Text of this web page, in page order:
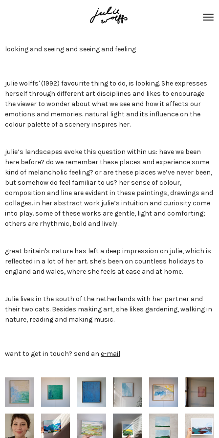
looking and seeing and seeing and feeling
julie wolffs' (1992) favourite thing to do, is looking. She expresses
herself through different art disciplines and likes to encourage
the viewer to wonder about what we see and how it affects our
emotions and memories. natural light and its influence on the
colour palette of a scenery inspires her.
julie’s landscapes evoke this question within us: have we been
here before? do we remember these places and experience some
kind of melancholic feeling? or are these places we’ve never been,
but somehow do feel familiar to us? her sense of colour,
composition and line are evident in these paintings, drawings and
collages. in her abstract work julie’s intuition and curiosity come
into play. some of these works are gentle, light and comforting;
others are rhythmic, bold and lively.
great britain's nature has left a deep impression on julie, which is
reflected in a lot of her art. she's been on countless holidays to
england and wales, where she feels at ease and at home.
Julie lives in the south of the netherlands with her partner and
their two cats. Besides making art, she likes gardening, walking in
nature, reading and making music.
want to get in touch? send an e-mail